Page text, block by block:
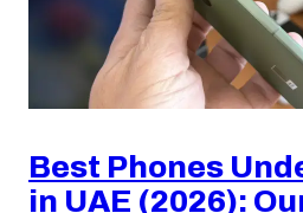
Best Phones
in UAE (2026):